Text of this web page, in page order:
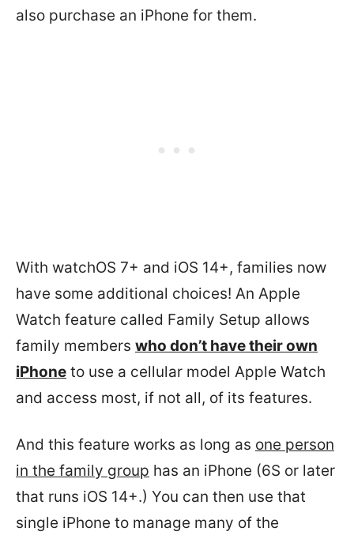
also purchase an iPhone for them.
With watchOS 7+ and iOS 14+, families now
have some additional choices! An Apple
Watch feature called Family Setup allows
family members who don’t have their own
iPhone to use a cellular model Apple Watch
and access most, if not all, of its features.
And this feature works as long as one person
in the family group has an iPhone (6S or later
that runs iOS 14+.) You can then use that
single iPhone to manage many of the